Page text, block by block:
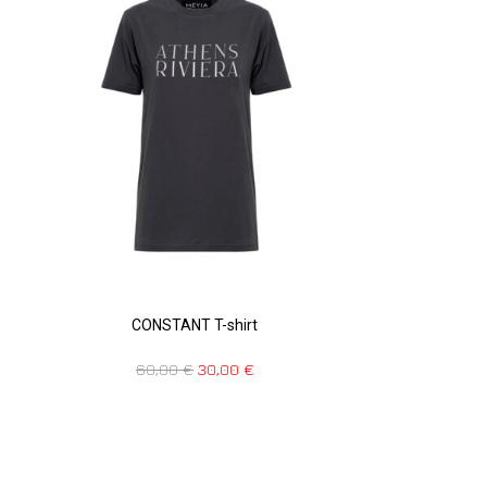
CONSTANT T-shirt
60,00€ 30,00 €